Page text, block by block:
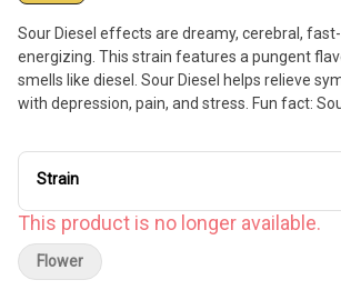
Sour Diesel effects are dreamy, cerebral,
energizing. This strain features a pungent
smells like diesel. Sour Diesel helps relieve
with depression, pain, and stress. Fun fact:
since.
Strain
This product is no longer available.
Flower